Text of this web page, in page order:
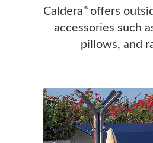
Caldera ®offers
accessories such
pillows, and